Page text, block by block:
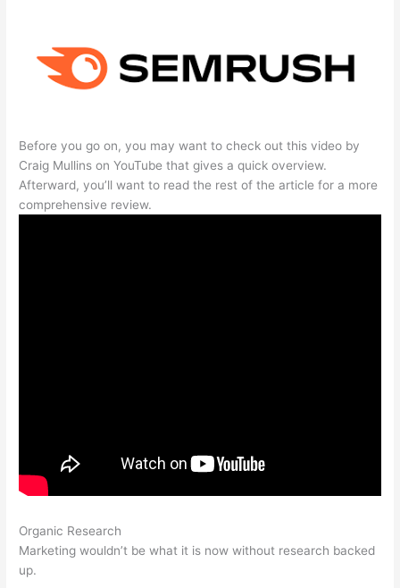
Before you go on, you may want to check out this video by
Craig Mullins on YouTube that gives a quick overview.
Afterward, you’ll want to read the rest of the article for a more
comprehensive review.
Organic Research
Marketing wouldn’t be what it is now without research backed
up.